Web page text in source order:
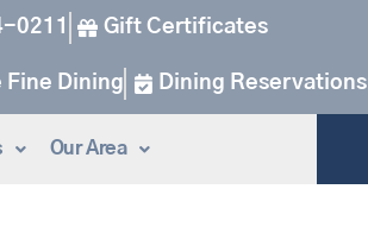
0211 Gift Certificates
Fine Dining Dining Reservations
Our Area